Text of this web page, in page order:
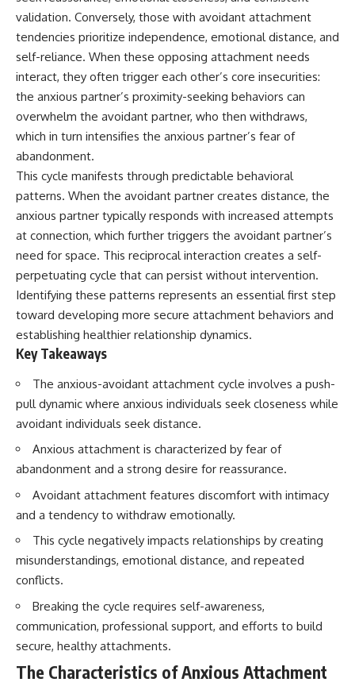
judging you. You'll discover why
uncertainty feels so
uncomfortable, why your brain
tries to fill in the blanks, and
how the fear of rejection can
quietly shape your
relationships, confidence, and
peace of mind.
Rather than offering quick fixes
or telling you to "stop
overthinking," this video
explains why these patterns
make sense in the first place.
Understanding the mechanism
behind them can make them
feel less frightening—and help
you stop treating every neutral
moment like a verdict on your
worth.
overthinking, people-pleasing,
social anxiety, reassurance
seeking, or replaying
conversations long after they've
ended, this video will help you
understand what your mind is
trying to protect—and why
emotional peace begins with
criticism.
you, watch next:**
**https://youtu.be/D6qJHNgcLF
8**
Subscribe for more long-form
psychology documentaries that
help thoughtful overthinkers
understand themselves with
more clarity, compassion, and
peace.
self-monitoring isn't the same
as self-listening, how
usefulness can slowly become
your identity, and why
reconnecting with yourself
often begins with something
much smaller than changing
your entire life.
If you've been struggling with
fatigue, or simply feeling
disconnected from yourself, this
understand what has been
happening beneath the surface.
▶️ **WATCH NEXT**
Bad Mood Is Your Fault**
[https://www.youtube.com/watc
h?v=qzJjxYl9Oi8)
🔔 **Subscribe for more
psychology that helps you
[https://www.youtube.com/@Un
pluggedPsychology?
(https://www.youtube.com/@Un
sub_confirmation=1)
emotional exhaustion, burnout,
people pleasing, self-
alienation, self-awareness, self-
anxiety, overthinking, chronic
stress, emotional health,
validation. Conversely, those with avoidant attachment
tendencies prioritize independence, emotional distance, and
self-reliance. When these opposing attachment needs
interact, they often trigger each other’s core insecurities:
the anxious partner’s proximity-seeking behaviors can
overwhelm the avoidant partner, who then withdraws,
which in turn intensifies the anxious partner’s fear of
abandonment.
This cycle manifests through predictable behavioral
patterns. When the avoidant partner creates distance, the
anxious partner typically responds with increased attempts
at connection, which further triggers the avoidant partner’s
need for space. This reciprocal interaction creates a self-
perpetuating cycle that can persist without intervention.
Identifying these patterns represents an essential first step
toward developing more secure attachment behaviors and
establishing healthier relationship dynamics.
Key Takeaways
The anxious-avoidant attachment cycle involves a push-
pull dynamic where anxious individuals seek closeness while
avoidant individuals seek distance.
Anxious attachment is characterized by fear of
abandonment and a strong desire for reassurance.
Avoidant attachment features discomfort with intimacy
and a tendency to withdraw emotionally.
This cycle negatively impacts relationships by creating
misunderstandings, emotional distance, and repeated
conflicts.
Breaking the cycle requires self-awareness,
communication, professional support, and efforts to build
secure, healthy attachments.
The Characteristics of Anxious Attachment